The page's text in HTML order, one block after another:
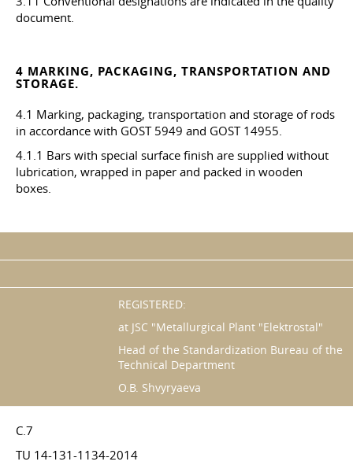
document.
4 MARKING, PACKAGING, TRANSPORTATION AND
STORAGE.
4.1 Marking, packaging, transportation and storage of rods
in accordance with GOST 5949 and GOST 14955.
4.1.1 Bars with special surface finish are supplied without
lubrication, wrapped in paper and packed in wooden
boxes.
REGISTERED:
at JSC "Metallurgical Plant "Elektrostal"
Head of the Standardization Bureau of the
Technical Department
O.B. Shvyryaeva
C.7
TU 14-131-1134-2014